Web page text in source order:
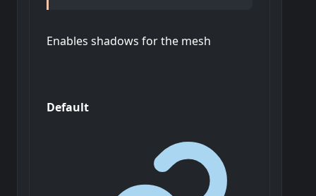
Enables shadows for the mesh
Default